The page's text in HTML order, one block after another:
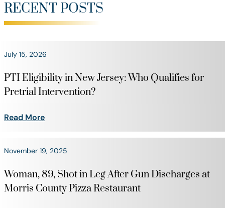
RECENT POSTS
July 15, 2026
PTI Eligibility in New Jersey: Who Qualifies for
Pretrial Intervention?
Read More
November 19, 2025
Woman, 89, Shot in Leg After Gun Discharges at
Morris County Pizza Restaurant